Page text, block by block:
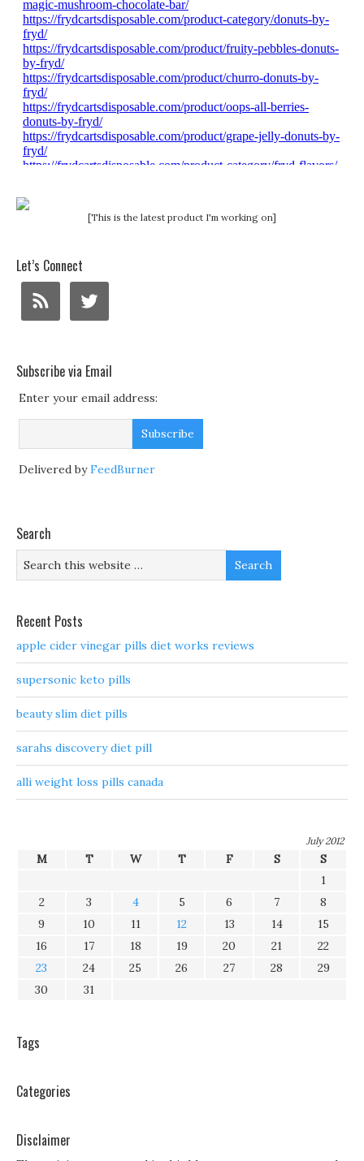
[This is the latest product I'm working on]
Let’s Connect
Subscribe via Email
Enter your email address:
Delivered byFeedBurner
Search
Recent Posts
apple cider vinegar pills diet works reviews
supersonic keto pills
beauty slim diet pills
sarahs discovery diet pill
alli weight loss pills canada
July 2012
M T W T F S
S
1
2
3 4 5 6 7
8
9
10 11 12 13 14
15
16
17 18 19 20 21
22
23
24 25 26 27 28
29
30
31
Tags
Categories
Disclaimer